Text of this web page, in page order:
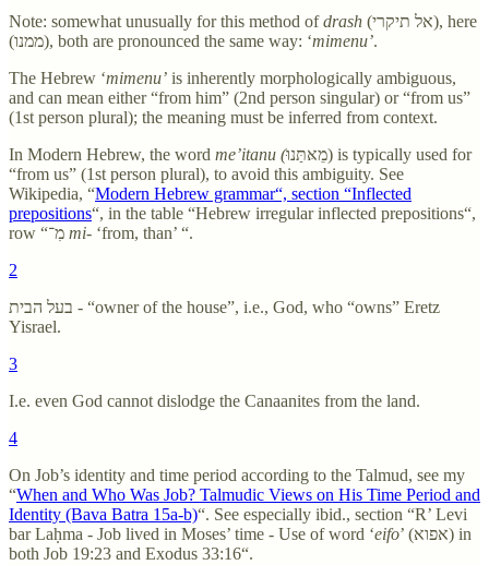
Note: somewhat unusually for this method ofdrash (אל תיקרי), here
(ממנו), both are pronounced the same way: ‘mimenu’.
The Hebrew ‘mimenu’ is inherently morphologically ambiguous,
and can mean either “from him” (2nd person singular) or “from us”
(1st person plural); the meaning must be inferred from context.
In Modern Hebrew, the word me’itanu ( מֵאּתַּנוּ) is typically used for
“from us” (1st person plural), to avoid this ambiguity. See
Wikipedia, “Modern Hebrew grammar“, section “Inflected
prepositions“, in the table “Hebrew irregular inflected prepositions“,
mi- ‘from, than’ “.
2
בעל הבית - “owner of the house”, i.e., God, who “owns” Eretz
Yisrael.
3
I.e. even God cannot dislodge the Canaanites from the land.
4
On Job’s identity and time period according to the Talmud, see my
“When and Who Was Job? Talmudic Views on His Time Period and
Identity (Bava Batra 15a-b)“. See especially ibid., section “R’ Levi
bar Laḥma - Job lived in Moses’ time - Use of word ‘eifo’ (אפוא) in
both Job 19:23 and Exodus 33:16“.